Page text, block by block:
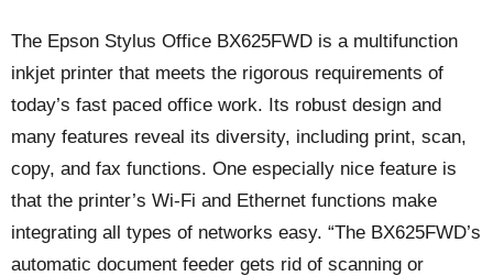
The Epson Stylus Office BX625FWD is a multifunction
inkjet printer that meets the rigorous requirements of
today’s fast paced office work. Its robust design and
many features reveal its diversity, including print, scan,
copy, and fax functions. One especially nice feature is
that the printer’s Wi-Fi and Ethernet functions make
integrating all types of networks easy. “The BX625FWD’s
automatic document feeder gets rid of scanning or